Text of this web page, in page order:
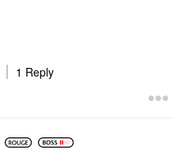
1 Reply